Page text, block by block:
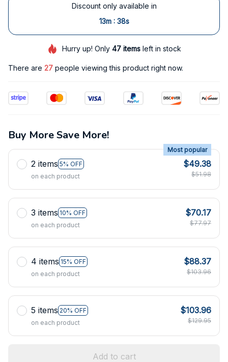
Discount only available in
13m : 38s
Hurry up! Only 47itemsleft in stock
There are 27 people viewing this product right now.
Buy More Save More!
2 items 5% OFF
Most popular
on each product
$49.38
$51.98
3 items 10% OFF
on each product
$70.17
$77.97
4 items 15% OFF
on each product
$88.37
$103.96
5 items 20% OFF
on each product
$103.96
$129.95
Add to cart